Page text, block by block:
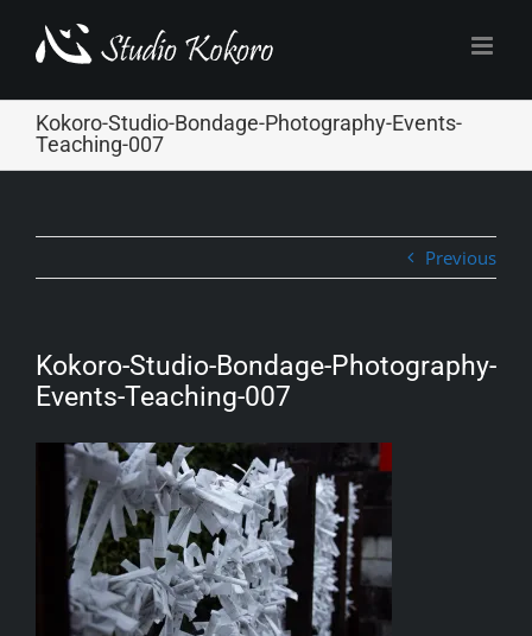
Kokoro-Studio-Bondage-Photography-Events-
Teaching-007
Previous
Kokoro-Studio-Bondage-Photography-
Events-Teaching-007